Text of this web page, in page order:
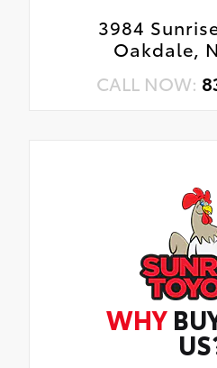
3984
Oakdale,
CALL NOW:
WHY